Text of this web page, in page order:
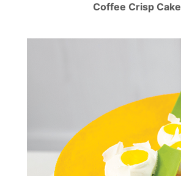
Coffee Crisp Cake